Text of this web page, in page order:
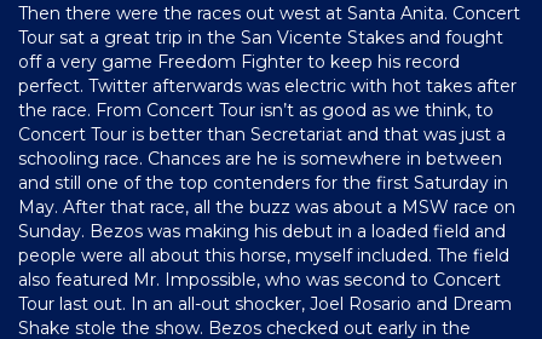
Then there were the races out west at Santa Anita. Concert
Tour sat a great trip in the San Vicente Stakes and fought
off a very game Freedom Fighter to keep his record
perfect. Twitter afterwards was electric with hot takes after
the race. From Concert Tour isn’t as good as we think, to
Concert Tour is better than Secretariat and that was just a
schooling race. Chances are he is somewhere in between
and still one of the top contenders for the first Saturday in
May. After that race, all the buzz was about a MSW race on
Sunday. Bezos was making his debut in a loaded field and
people were all about this horse, myself included. The field
also featured Mr. Impossible, who was second to Concert
Tour last out. In an all-out shocker, Joel Rosario and Dream
Shake stole the show. Bezos checked out early in the